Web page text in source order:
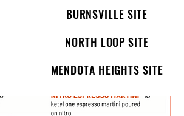
BURNSVILLE SITE
NORTH LOOP SITE
MENDOTA HEIGHTS SITE